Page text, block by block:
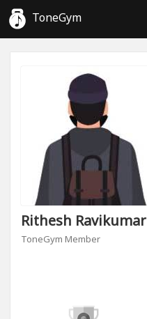
ToneGym
Rithesh Ravikumar
ToneGym Member